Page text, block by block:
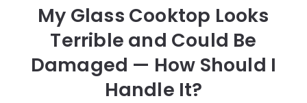
My Glass Cooktop Looks
Terrible and Could Be
Damaged — How Should I
Handle It?